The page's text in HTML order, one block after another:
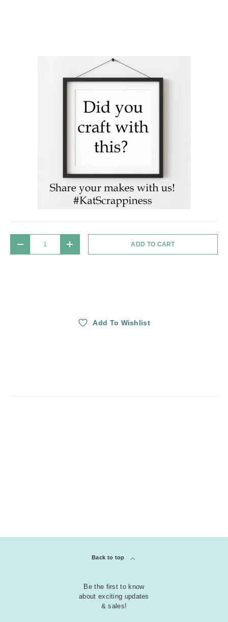
DECREASE QUANTITYINCREASE QUANTITYADD TO CART
Add To Wishlist
Back to top
Be the first to know
about exciting updates
& sales!